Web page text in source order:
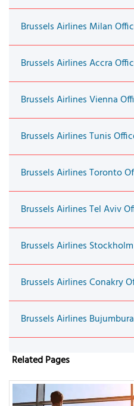
Brussels Airlines Milan
Brussels Airlines Accra
Brussels Airlines Vienna
Brussels Airlines Tunis
Brussels Airlines Toronto
Brussels Airlines Tel Aviv
Brussels Airlines
Brussels Airlines Conakry
Brussels Airlines
Related Pages